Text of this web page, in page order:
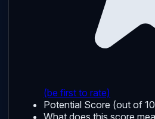
(be first to rate)
Potential Score (out of
What does this score